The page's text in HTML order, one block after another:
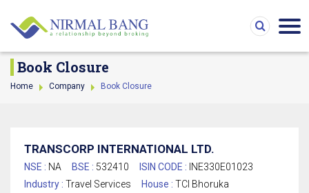
Book Closure
Home Company Book Closure
TRANSCORP INTERNATIONAL LTD.
NSE : NA BSE : 532410 ISIN CODE : INE330E01023
Industry : Travel Services House : TCI Bhoruka